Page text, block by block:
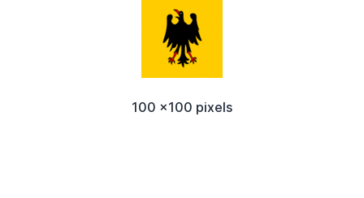
100 x100 pixels